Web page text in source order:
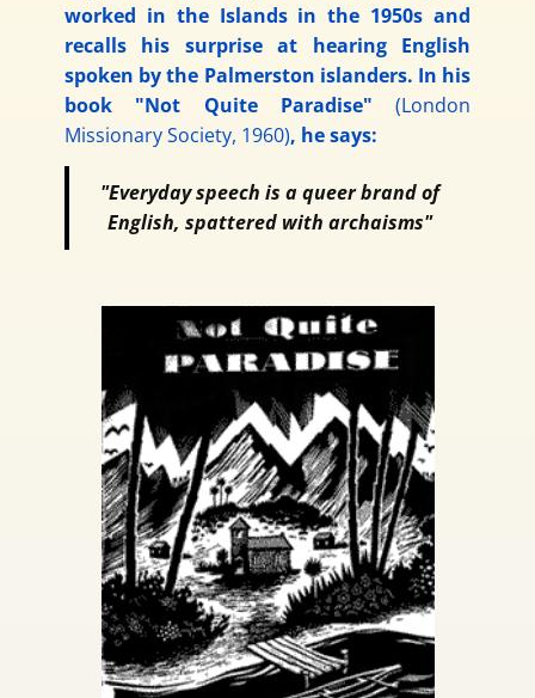
worked in the Islands in the 1950s and
recalls his surprise at hearing English
spoken by the Palmerston islanders. In his
book "Not Quite Paradise" (London
Missionary Society, 1960), he says:
"Everyday speech is a queer brand of
English, spattered with archaisms"